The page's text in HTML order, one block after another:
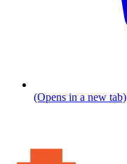
(Opens in a new tab)